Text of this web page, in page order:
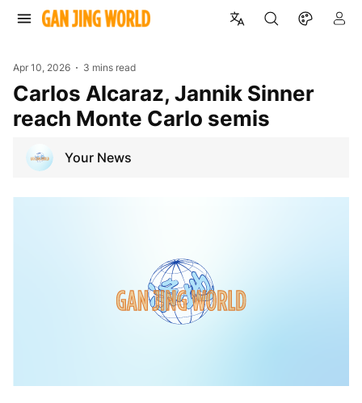
Apr 10, 2026 3 mins read
Carlos Alcaraz, Jannik Sinner
reach Monte Carlo semis
Your News